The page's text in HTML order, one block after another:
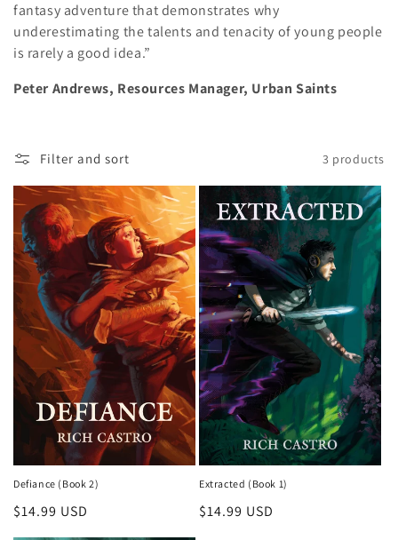
fantasy adventure that demonstrates why
underestimating the talents and tenacity of young people
is rarely a good idea.”
Peter Andrews, Resources Manager, Urban Saints
Filter and sort 3 products
Defiance (Book 2)
Regular
$14.99 USD
Extracted (Book 1)
Regular
$14.99 USD